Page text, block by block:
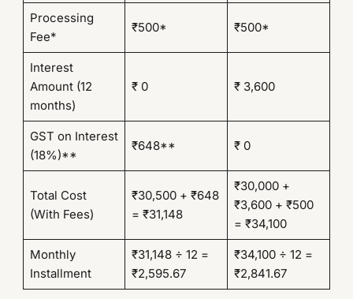
Processing
Fee*
₹500* ₹500*
Interest
Amount (12
months)
₹ 0 ₹ 3,600
GST on Interest
(18%)**
₹648** ₹ 0
Total Cost
(With Fees)
₹30,500 + ₹648
= ₹31,148
₹30,000 +
₹3,600 + ₹500
= ₹34,100
Monthly
Installment
₹31,148 ÷ 12 =
₹2,595.67
₹34,100 ÷ 12 =
₹2,841.67